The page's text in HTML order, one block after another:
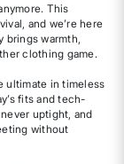
This
and we’re here
warmth,
clothing game.
ultimate in timeless
fits and tech-
uptight, and
without